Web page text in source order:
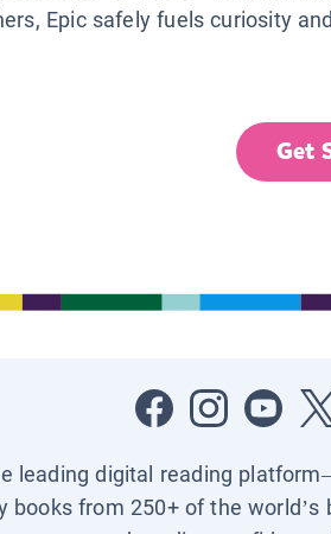
Epic safely fuels curiosity
Get
leading digital reading
books from 250+ of the